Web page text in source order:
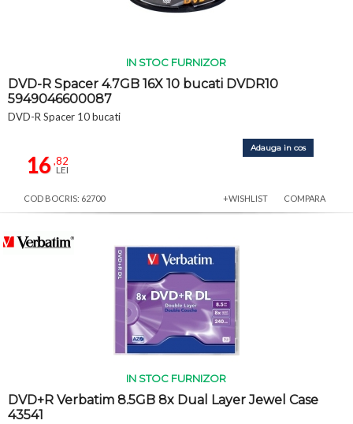
IN STOC FURNIZOR
DVD-R Spacer 4.7GB 16X 10 bucati DVDR10
5949046600087
DVD-R Spacer 10 bucati
16,82
LEI
Adauga in cos
COD BOCRIS: 62700 +WISHLIST COMPARA
IN STOC FURNIZOR
DVD+R Verbatim 8.5GB 8x Dual Layer Jewel Case
43541